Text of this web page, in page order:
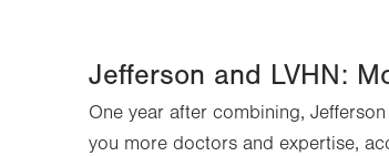
Jefferson and LVHN:
One year after combining,
you more doctors and expertise,